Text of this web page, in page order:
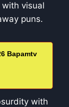
visual
puns.
Bapamtv
with